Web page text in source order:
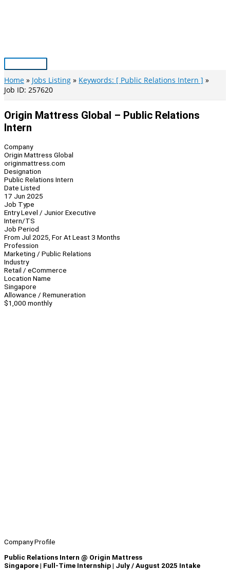
Main
Menu
Home Jobs Listing
Keywords: [ Public Relations Intern ]
Job ID: 257620
Origin Mattress Global – Public Relations
Intern
Company
Origin Mattress Global
originmattress.com
Designation
Public Relations Intern
Date Listed
17 Jun 2025
Job Type
Entry Level / Junior Executive
Intern/TS
Job Period
From Jul 2025, For At Least 3 Months
Profession
Marketing / Public Relations
Industry
Retail / eCommerce
Location Name
Singapore
Allowance / Remuneration
$1,000 monthly
Company Profile
Public Relations Intern @ Origin Mattress
Singapore | Full-Time Internship | July / August 2025 Intake